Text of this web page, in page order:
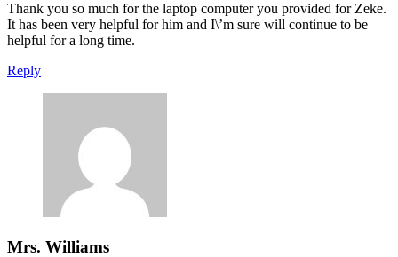
Thank you so much for the laptop computer you provided for Zeke.
It has been very helpful for him and I\’m sure will continue to be
helpful for a long time.
Reply
Mrs. Williams